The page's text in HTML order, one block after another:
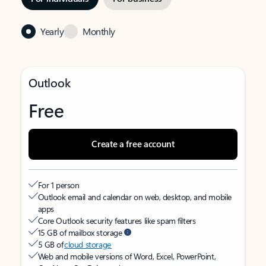
Yearly Monthly
Outlook
Free
Create a free account
For 1 person
Outlook email and calendar on web, desktop, and mobile
apps
Core Outlook security features like spam filters
15 GB of mailbox storage
5 GB ofcloud storage
Web and mobile versions of Word, Excel, PowerPoint,